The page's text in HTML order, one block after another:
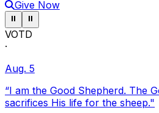
Give Now
Pause ticker
⏸ Pause ticker
⏸
VOTD
·
Aug. 5
“I am the Good Shepherd. The
sacrifices His life for the sheep."